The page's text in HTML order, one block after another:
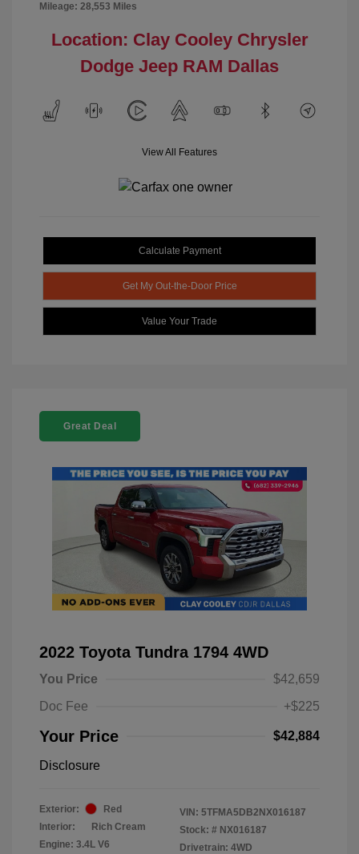
Mileage: 28,553 Miles
Location: Clay Cooley Chrysler
Dodge Jeep RAM Dallas
View All Features
Calculate Payment
Get My Out-the-Door Price
Value Your Trade
Great Deal
2022 Toyota Tundra 1794 4WD
You Price
$42,659
Doc Fee
+$225
Your Price $42,884
Disclosure
Exterior:
Red
Interior:
Rich Cream
Engine: 3.4L V6
VIN: 5TFMA5DB2NX016187
Stock: # NX016187
Drivetrain: 4WD